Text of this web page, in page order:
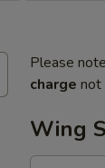
Please
charge not
Wing